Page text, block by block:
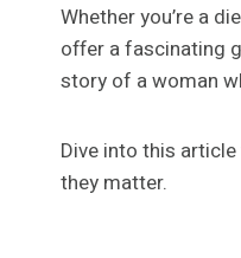
Whether you’re a
offer a fascinating
story of a woman
Dive into this
they matter.